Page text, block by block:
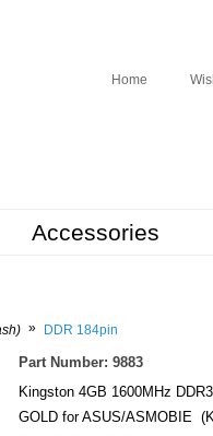
Home
Accessories
» DDR 184pin
Part Number: 9883
Kingston 4GB 1600MHz
GOLD for ASUS/ASMOBIE